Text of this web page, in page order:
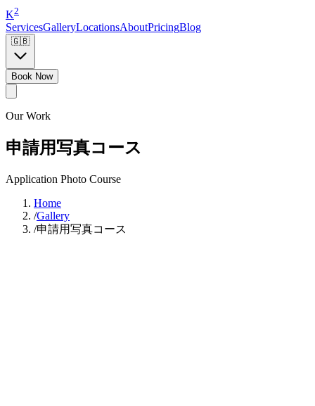
K2
ServicesGalleryLocationsAboutPricingBlog
🇬🇧
Book Now
Our Work
申請用写真コース
Application Photo Course
Home
/Gallery
/申請用写真コース